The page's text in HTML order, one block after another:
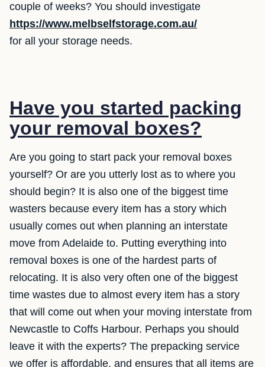
couple of weeks? You should investigate
https://www.melbselfstorage.com.au/
for all your storage needs.
Have you started packing
your removal boxes?
Are you going to start pack your removal boxes
yourself? Or are you utterly lost as to where you
should begin? It is also one of the biggest time
wasters because every item has a story which
usually comes out when planning an interstate
move from Adelaide to. Putting everything into
removal boxes is one of the hardest parts of
relocating. It is also very often one of the biggest
time wastes due to almost every item has a story
that will come out when your moving interstate from
Newcastle to Coffs Harbour. Perhaps you should
leave it with the experts? The prepacking service
we offer is affordable, and ensures that all items are